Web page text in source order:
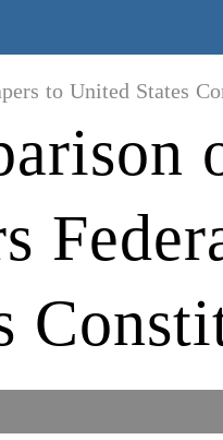
to United States